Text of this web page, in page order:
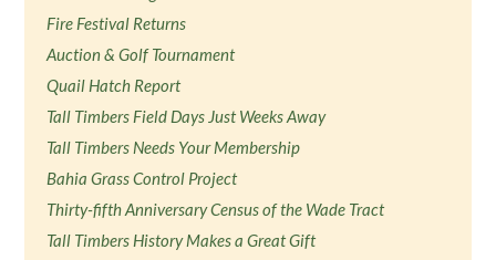
Fire Festival Returns
Auction & Golf Tournament
Quail Hatch Report
Tall Timbers Field Days Just Weeks Away
Tall Timbers Needs Your Membership
Bahia Grass Control Project
Thirty-fifth Anniversary Census of the Wade Tract
Tall Timbers History Makes a Great Gift